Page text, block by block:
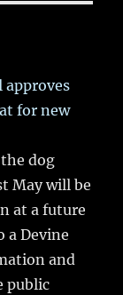
approves
for new
dog
May will be
at a future
a Devine
and
public